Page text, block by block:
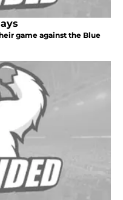
game against the Blue